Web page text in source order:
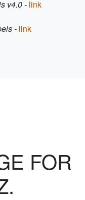
v4.0 - link
- link
FOR